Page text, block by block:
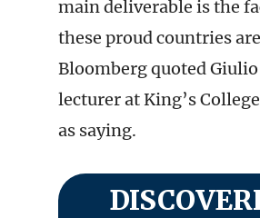
main deliverable is the
these proud countries
Bloomberg quoted
lecturer at King’s
as saying.